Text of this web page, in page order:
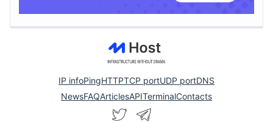
IP infoPingHTTPTCP portUDP portDNS
NewsFAQArticlesAPITerminalContacts